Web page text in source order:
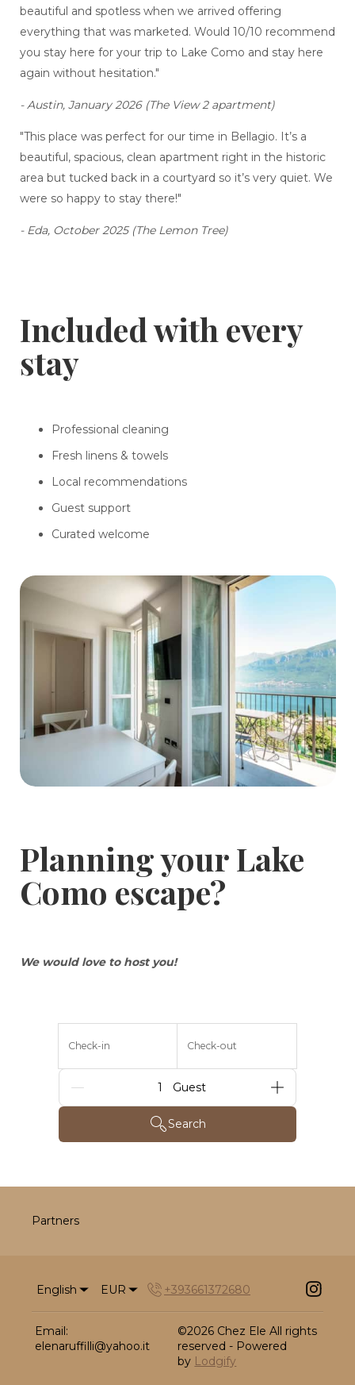
beautiful and spotless when we arrived offering
everything that was marketed. Would 10/10 recommend
you stay here for your trip to Lake Como and stay here
again without hesitation."
- Austin, January 2026 (The View 2 apartment)
"This place was perfect for our time in Bellagio. It’s a
beautiful, spacious, clean apartment right in the historic
area but tucked back in a courtyard so it’s very quiet. We
were so happy to stay there!"
- Eda, October 2025 (The Lemon Tree)
Included with every
stay
Professional cleaning
Fresh linens & towels
Local recommendations
Guest support
Curated welcome
Planning your Lake
Como escape?
We would love to host you!
Check-in Check-out
Guests
Search
Partners
English EUR +393661372680
Email:
elenaruffilli@yahoo.it
©2026 Chez Ele All rights
reserved - Powered
by Lodgify